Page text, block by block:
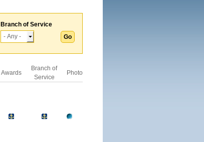
Branch of Service
Awards
Branch of
Service
Photo